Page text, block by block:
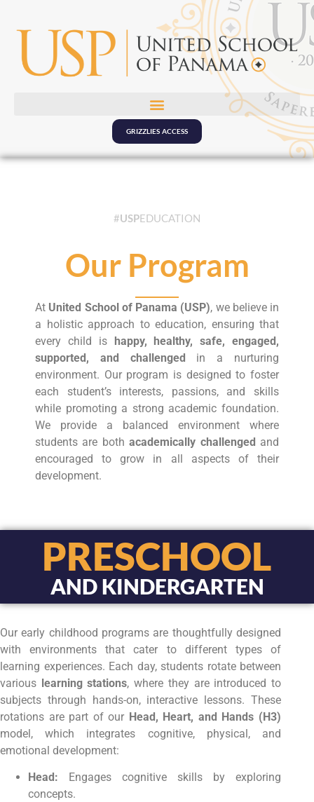
GRIZZLIES ACCESS
#USPEDUCATION
Our Program
At United School of Panama (USP), we believe in
a holistic approach to education, ensuring that
every child is
happy, healthy, safe, engaged,
supported, and challenged
in a nurturing
environment. Our program is designed to foster
each student’s interests, passions, and skills
while promoting a strong academic foundation.
We provide a balanced environment where
students are bothacademically challenged and
encouraged to grow in all aspects of their
development.
PRESCHOOL
AND KINDERGARTEN
Our early childhood programs are thoughtfully designed
with environments that cater to different types of
learning experiences. Each day, students rotate between
various learning stations, where they are introduced to
subjects through hands-on, interactive lessons. These
rotations are part of our Head, Heart, and Hands (H3)
model, which integrates cognitive, physical, and
emotional development:
Head: Engages cognitive skills by exploring
concepts.